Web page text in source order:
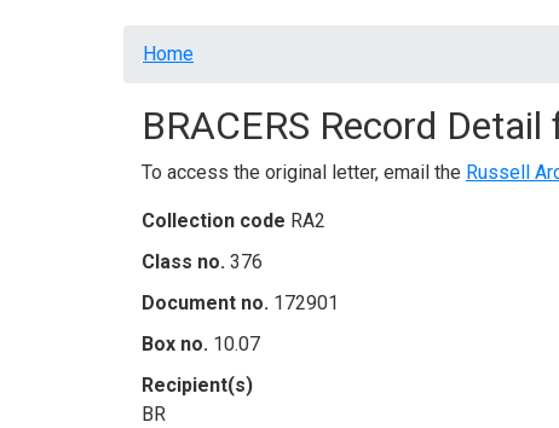
Breadcrumb
Home
BRACERS Record Detail
To access the original letter, email the Russell
Collection code RA2
Class no. 376
Document no. 172901
Box no. 10.07
Recipient(s)
BR